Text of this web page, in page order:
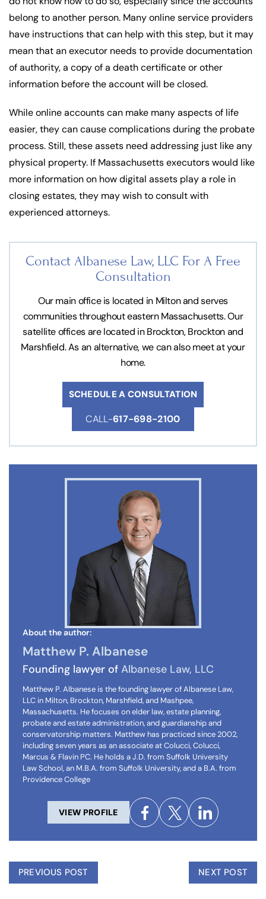
belong to another person. Many online service providers
have instructions that can help with this step, but it may
mean that an executor needs to provide documentation
of authority, a copy of a death certificate or other
information before the account will be closed.
While online accounts can make many aspects of life
easier, they can cause complications during the probate
process. Still, these assets need addressing just like any
physical property. If Massachusetts executors would like
more information on how digital assets play a role in
closing estates, they may wish to consult with
experienced attorneys.
Contact Albanese Law, LLC For A Free
Consultation
Our main office is located in Milton and serves
communities throughout eastern Massachusetts. Our
satellite offices are located in Brockton, Brockton and
Marshfield. As an alternative, we can also meet at your
home.
SCHEDULE A CONSULTATION
CALL-617-698-2100
About the author:
Matthew P. Albanese
Founding lawyer of Albanese Law, LLC
Matthew P. Albanese is the founding lawyer of Albanese Law,
LLC in Milton, Brockton, Marshfield, and Mashpee,
Massachusetts. He focuses on elder law, estate planning,
probate and estate administration, and guardianship and
conservatorship matters. Matthew has practiced since 2002,
including seven years as an associate at Colucci, Colucci,
Marcus & Flavin PC. He holds a J.D. from Suffolk University
Law School, an M.B.A. from Suffolk University, and a B.A. from
Providence College
VIEW PROFILE
PREVIOUS POST NEXT POST